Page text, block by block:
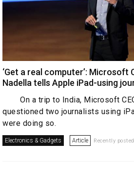
‘Get a real computer’: Microsoft
Nadella tells Apple iPad-using
On a trip to India, Microsoft
questioned two journalists using
were doing so.
Electronics & Gadgets Article Recently